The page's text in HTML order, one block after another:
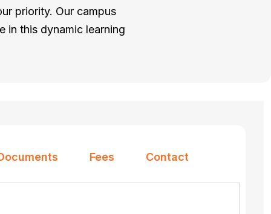
priority. Our campus
in this dynamic learning
Fees Contact